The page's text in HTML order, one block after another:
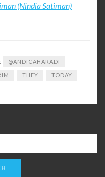
(Nindia Satiman)
@ANDICAHARADI
THEY TODAY